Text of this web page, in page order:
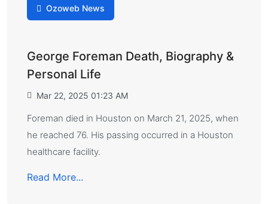
Ozoweb News
George Foreman Death, Biography &
Personal Life
Mar 22, 2025 01:23 AM
Foreman died in Houston on March 21, 2025, when
he reached 76. His passing occurred in a Houston
healthcare facility.
Read More...